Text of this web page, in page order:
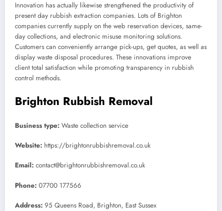
Innovation has actually likewise strengthened the productivity of
present day rubbish extraction companies. Lots of Brighton
companies currently supply on the web reservation devices, same-
day collections, and electronic misuse monitoring solutions.
Customers can conveniently arrange pick-ups, get quotes, as well as
display waste disposal procedures. These innovations improve
client total satisfaction while promoting transparency in rubbish
control methods.
Brighton Rubbish Removal
Business type: Waste collection service
Website: https://brightonrubbishremoval.co.uk
Email: contact@brightonrubbishremoval.co.uk
Phone: 07700 177566
Address: 95 Queens Road, Brighton, East Sussex